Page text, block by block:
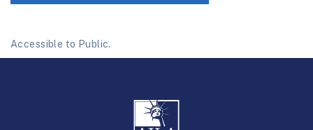
Accessible to Public.